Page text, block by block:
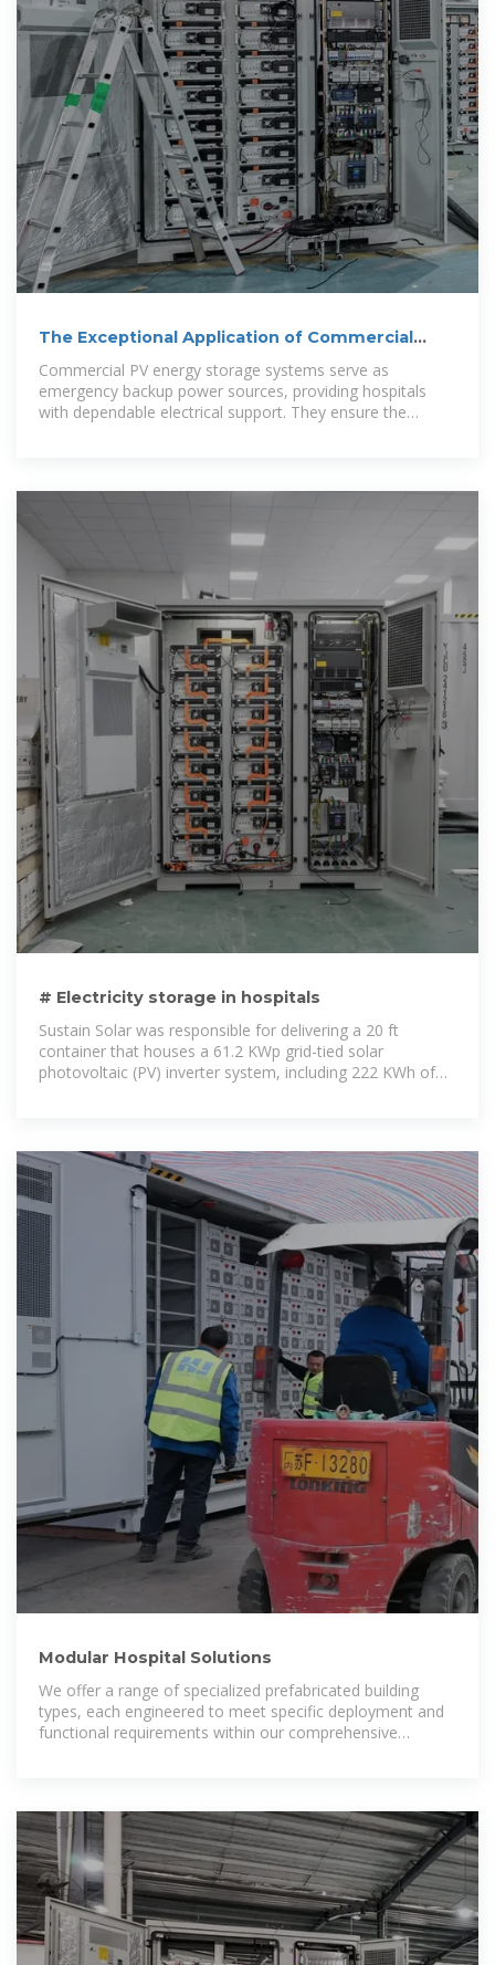
The Exceptional Application of Commercial
Energy Storage in Hospitals
Commercial PV energy storage systems serve as
emergency backup power sources, providing hospitals
with dependable electrical support. They ensure the
# Electricity storage in hospitals
Sustain Solar was responsible for delivering a 20 ft
container that houses a 61.2 KWp grid-tied solar
photovoltaic (PV) inverter system, including 222 KWh of
Modular Hospital Solutions
We offer a range of specialized prefabricated building
types, each engineered to meet specific deployment and
functional requirements within our comprehensive